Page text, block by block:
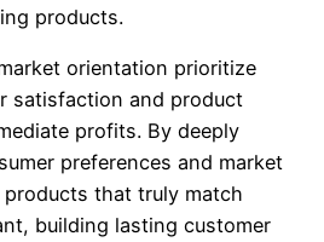
products.
orientation prioritize
satisfaction and product
profits. By deeply
preferences and market
that truly match
building lasting customer